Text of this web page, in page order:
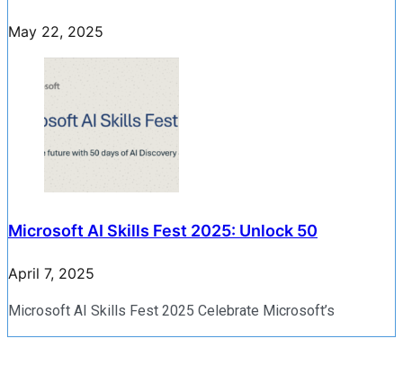
May 22, 2025
Microsoft AI Skills Fest 2025: Unlock 50
April 7, 2025
Microsoft AI Skills Fest 2025 Celebrate Microsoft’s